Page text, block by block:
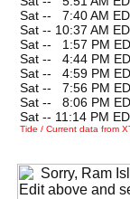
Sat --
7:40 AM
Sat -- 10:37 AM
Sat --
1:57 PM
Sat --
4:44 PM
Sat --
4:59 PM
Sat --
7:56 PM
Sat --
8:06 PM
Sat -- 11:14 PM
Tide / Current data from